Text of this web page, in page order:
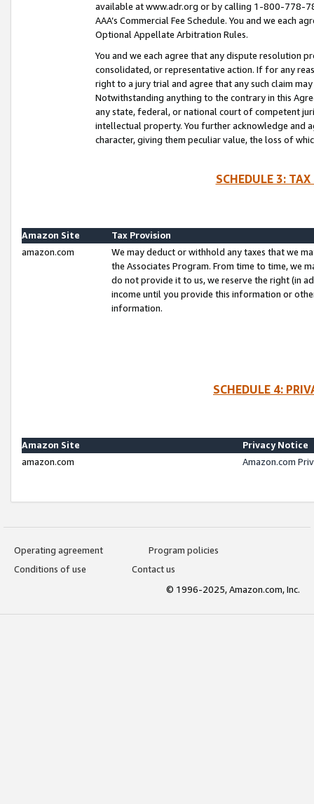
available at www.adr.org or by calling 1-800-778-
AAA’s Commercial Fee Schedule. You and we each
Optional Appellate Arbitration Rules.
You and we each agree that any dispute resolution
consolidated, or representative action. If for any
right to a jury trial and agree that any such claim
Notwithstanding anything to the contrary in this
any state, federal, or national court of competent
intellectual property. You further acknowledge and
character, giving them peculiar value, the loss of
SCHEDULE 3:
Amazon Site
Tax Provision
amazon.com
We may deduct or withhold any taxes that we
the Associates Program. From time to time, we
do not provide it to us, we reserve the right (in
income until you provide this information or
information.
SCHEDULE 4:
Amazon Site
Privacy Notice
amazon.com
Amazon.com
Operating agreement
Program policies
Conditions of use
Contact us
© 1996-2025, Amazon.com, Inc.